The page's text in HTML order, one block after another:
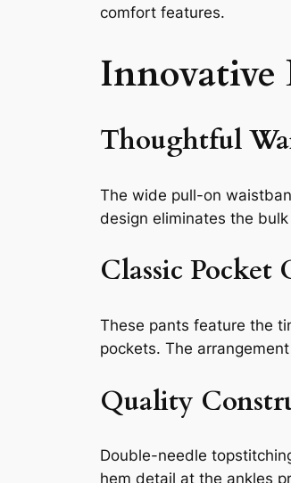
comfort features.
Innovative
Thoughtful
The wide pull-on
design eliminates the
Classic
These pants feature the
pockets. The
Quality
Double-needle
hem detail at the ankles